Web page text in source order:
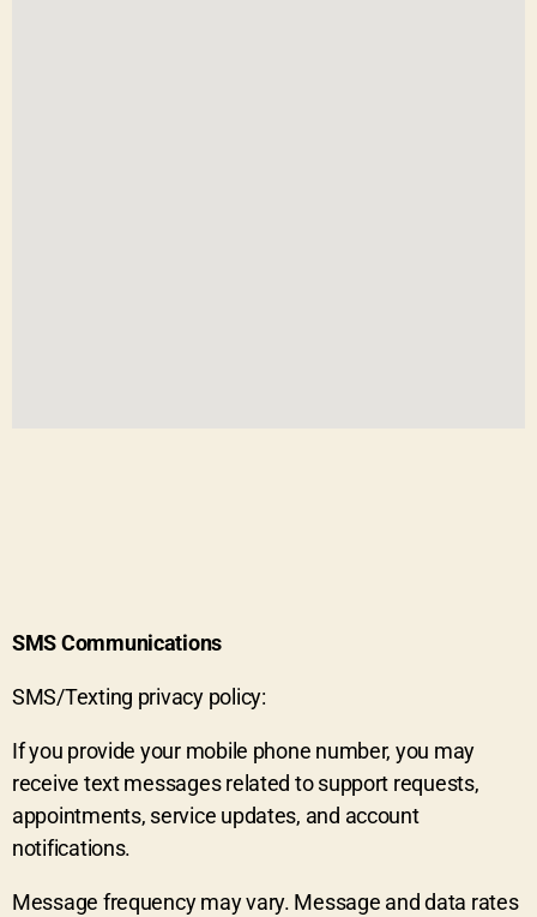
SMS Communications
SMS/Texting privacy policy:
If you provide your mobile phone number, you may
receive text messages related to support requests,
appointments, service updates, and account
notifications.
Message frequency may vary. Message and data rates